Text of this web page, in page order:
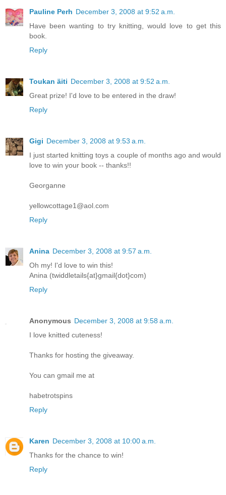
Pauline Perh December 3, 2008 at 9:52 a.m.
Have been wanting to try knitting, would love to get this
book.
Reply
Toukan äiti December 3, 2008 at 9:52 a.m.
Great prize! I'd love to be entered in the draw!
Reply
Gigi December 3, 2008 at 9:53 a.m.
I just started knitting toys a couple of months ago and would
love to win your book -- thanks!!
Georganne
yellowcottage1@aol.com
Reply
Anina December 3, 2008 at 9:57 a.m.
Oh my! I'd love to win this!
Anina (twiddletails{at}gmail{dot}com)
Reply
Anonymous December 3, 2008 at 9:58 a.m.
I love knitted cuteness!
Thanks for hosting the giveaway.
You can gmail me at
habetrotspins
Reply
Karen December 3, 2008 at 10:00 a.m.
Thanks for the chance to win!
Reply